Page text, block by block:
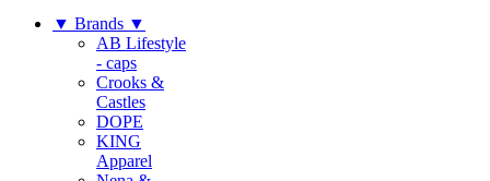
▼ Brands ▼
AB Lifestyle
- caps
Crooks &
Castles
DOPE
KING
Apparel